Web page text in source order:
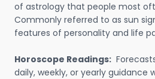
of astrology that people most
Commonly referred to as sun
features of personality and life
Horoscope Readings:
daily, weekly, or yearly guidance